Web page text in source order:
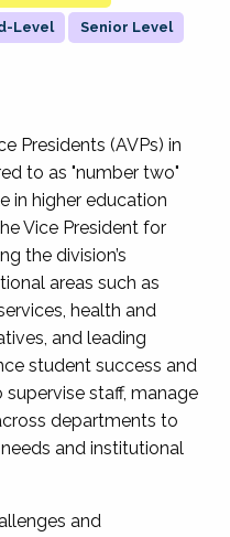
Level Senior Level
Presidents (AVPs) in
to as "number two"
in higher education
Vice President for
the division’s
areas such as
health and
and leading
student success and
staff, manage
departments to
and institutional
and